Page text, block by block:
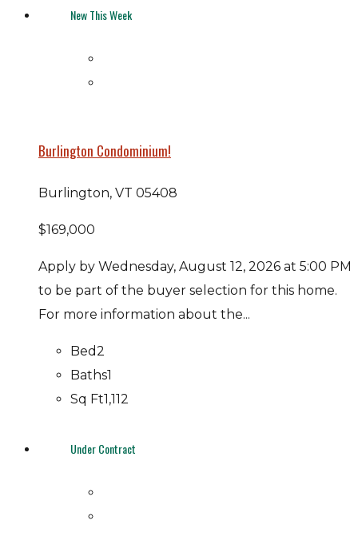
New This Week
Burlington Condominium!
Burlington, VT 05408
$169,000
Apply by Wednesday, August 12, 2026 at 5:00 PM
to be part of the buyer selection for this home.
For more information about the...
Bed2
Baths1
Sq Ft1,112
Under Contract